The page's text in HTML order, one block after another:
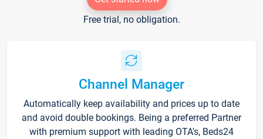
Free trial, no obligation.
Channel Manager
Automatically keep availability and prices up to date
and avoid double bookings. Being a preferred Partner
with premium support with leading OTA's, Beds24